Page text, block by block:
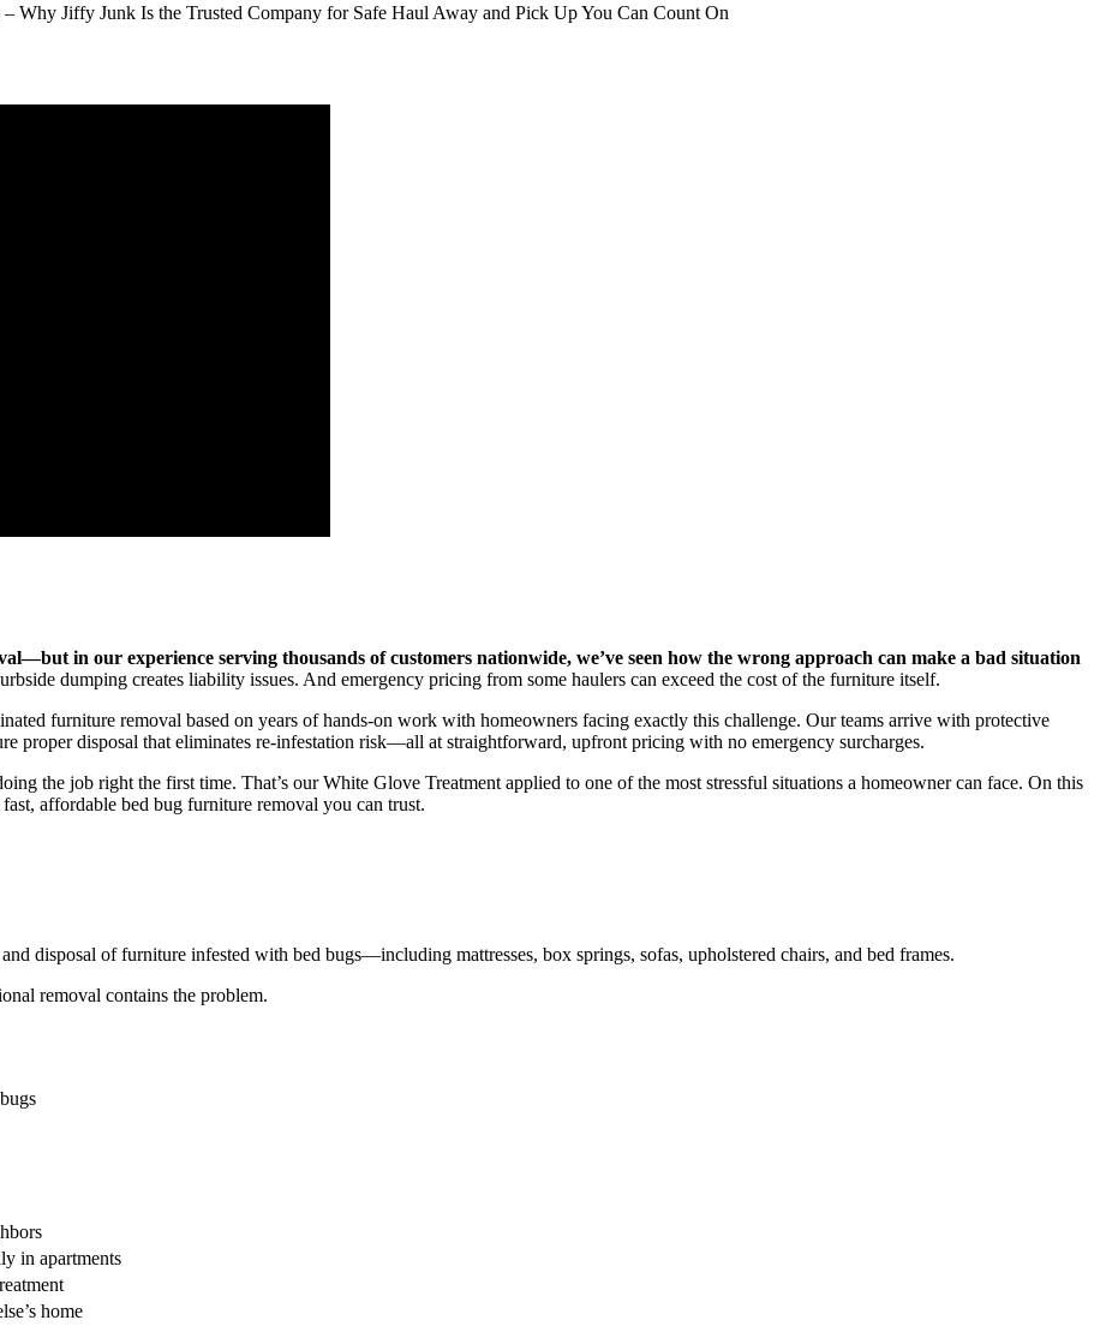
Why Jiffy Junk Is the Trusted Company for Safe Haul Away and Pick Up You Can Count On
in our experience serving thousands of customers nationwide, we’ve seen how the wrong approach can make a bad situation
dumping creates liability issues. And emergency pricing from some haulers can exceed the cost of the furniture itself.
furniture removal based on years of hands-on work with homeowners facing exactly this challenge. Our teams arrive with protective
proper disposal that eliminates re-infestation risk—all at straightforward, upfront pricing with no emergency surcharges.
the job right the first time. That’s our White Glove Treatment applied to one of the most stressful situations a homeowner can face. On this
affordable bed bug furniture removal you can trust.
disposal of furniture infested with bed bugs—including mattresses, box springs, sofas, upholstered chairs, and bed frames.
removal contains the problem.
in apartments
home